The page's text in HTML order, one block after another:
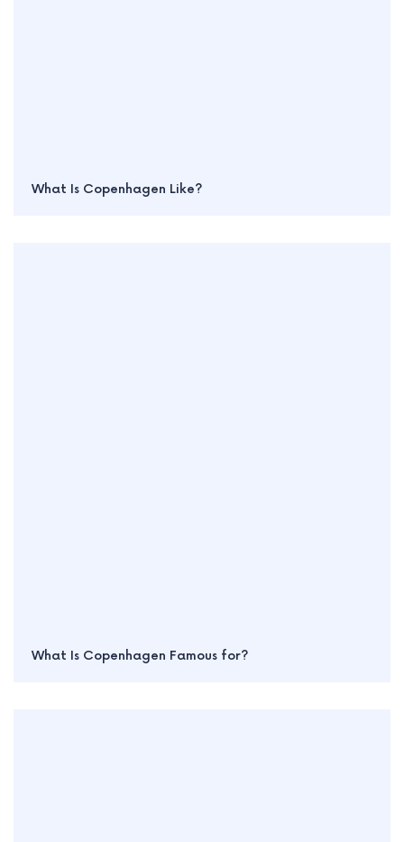
What Is Copenhagen Like?
What Is Copenhagen Famous for?